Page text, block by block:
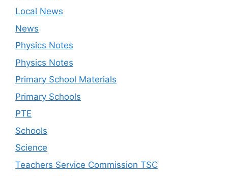
Local News
News
Physics Notes
Physics Notes
Primary School Materials
Primary Schools
PTE
Schools
Science
Teachers Service Commission TSC